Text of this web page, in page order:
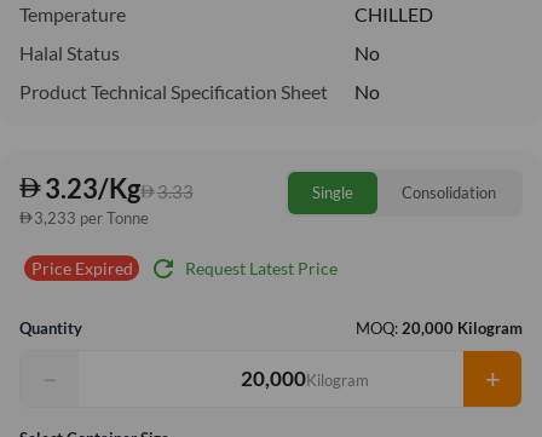
Temperature
CHILLED
Halal Status
No
Product Technical Specification Sheet
No
3.23/Kg 3.33
3,233 per Tonne
Single Consolidation
Price Expired refresh Request Latest Price
Quantity MOQ: 20,000 Kilogram
− Kilogram +